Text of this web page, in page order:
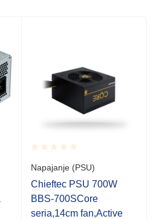
Rated
0.001
out
of
5
Napajanje (PSU)
Chieftec PSU 700W
BBS-700SCore
seria,14cm fan,Active